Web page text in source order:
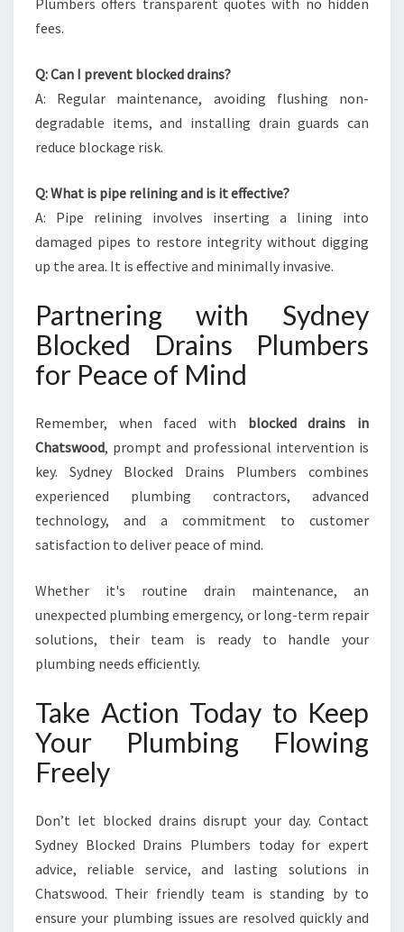
Plumbers offers transparent quotes with no hidden
fees.
Q: Can I prevent blocked drains?
A: Regular maintenance, avoiding flushing non-
degradable items, and installing drain guards can
reduce blockage risk.
Q: What is pipe relining and is it effective?
A: Pipe relining involves inserting a lining into
damaged pipes to restore integrity without digging
up the area. It is effective and minimally invasive.
Partnering with Sydney
Blocked Drains Plumbers
for Peace of Mind
Remember, when faced with blocked drains in
Chatswood, prompt and professional intervention is
key. Sydney Blocked Drains Plumbers combines
experienced plumbing contractors, advanced
technology, and a commitment to customer
satisfaction to deliver peace of mind.
Whether it's routine drain maintenance, an
unexpected plumbing emergency, or long-term repair
solutions, their team is ready to handle your
plumbing needs efficiently.
Take Action Today to Keep
Your Plumbing Flowing
Freely
Don’t let blocked drains disrupt your day. Contact
Sydney Blocked Drains Plumbers today for expert
advice, reliable service, and lasting solutions in
Chatswood. Their friendly team is standing by to
ensure your plumbing issues are resolved quickly and